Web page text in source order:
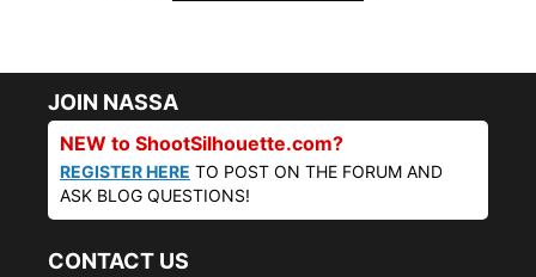
JOIN NASSA
NEW to ShootSilhouette.com?
REGISTER HERE TO POST ON THE FORUM AND
ASK BLOG QUESTIONS!
CONTACT US